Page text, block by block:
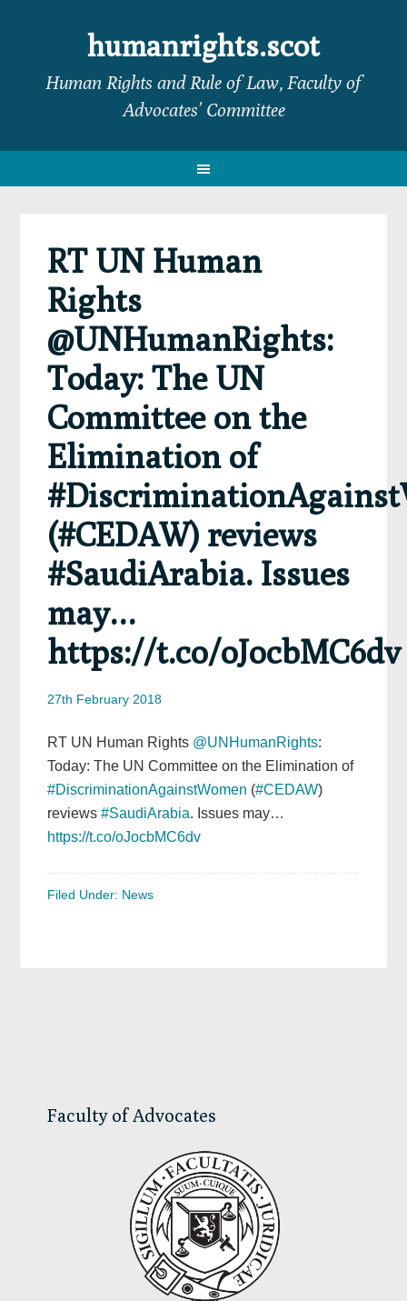
navigation
sidebar
humanrights.scot
Human Rights and Rule of Law, Faculty of
Advocates’ Committee
RT UN Human
Rights
@UNHumanRights:
Today: The UN
Committee on the
Elimination of
(#CEDAW) reviews
#SaudiArabia. Issues
may…
https://t.co/oJocbMC6dv
27th February 2018
RT UN Human Rights @UNHumanRights:
Today: The UN Committee on the Elimination of
#DiscriminationAgainstWomen (#CEDAW)
reviews#SaudiArabia. Issues may…
https://t.co/oJocbMC6dv
Filed Under: News
Faculty of Advocates